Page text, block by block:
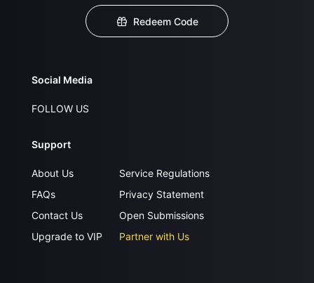
Redeem Code
Social Media
FOLLOW US
Support
About Us
FAQs
Contact Us
Upgrade to VIP
Service Regulations
Privacy Statement
Open Submissions
Partner with Us